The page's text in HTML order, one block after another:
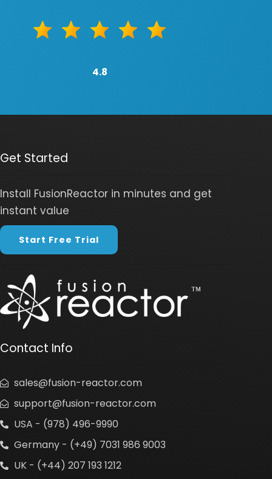
4.8
Get Started
Install FusionReactor in minutes and get
instant value
Start Free Trial
Contact Info
sales@fusion-reactor.com
support@fusion-reactor.com
USA - (978) 496-9990
Germany - (+49) 7031 986 9003
UK - (+44) 207 193 1212